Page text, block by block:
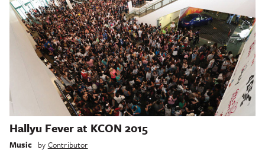
Hallyu Fever at KCON 2015
Music by Contributor